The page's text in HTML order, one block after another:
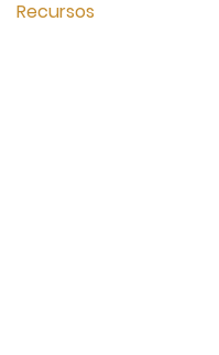
Recursos